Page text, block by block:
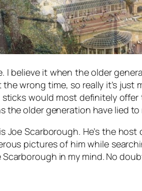
I believe it when the older
wrong time, so really it’s just
would most definitely
the older generation have lied
Joe Scarborough. He’s the
pictures of him while
in my mind. No